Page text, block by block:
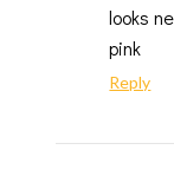
looks
pink
Reply